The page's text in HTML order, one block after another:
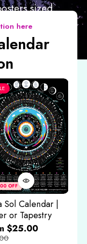
sized...
here
OFF
Sol Calendar |
or Tapestry
$25.00